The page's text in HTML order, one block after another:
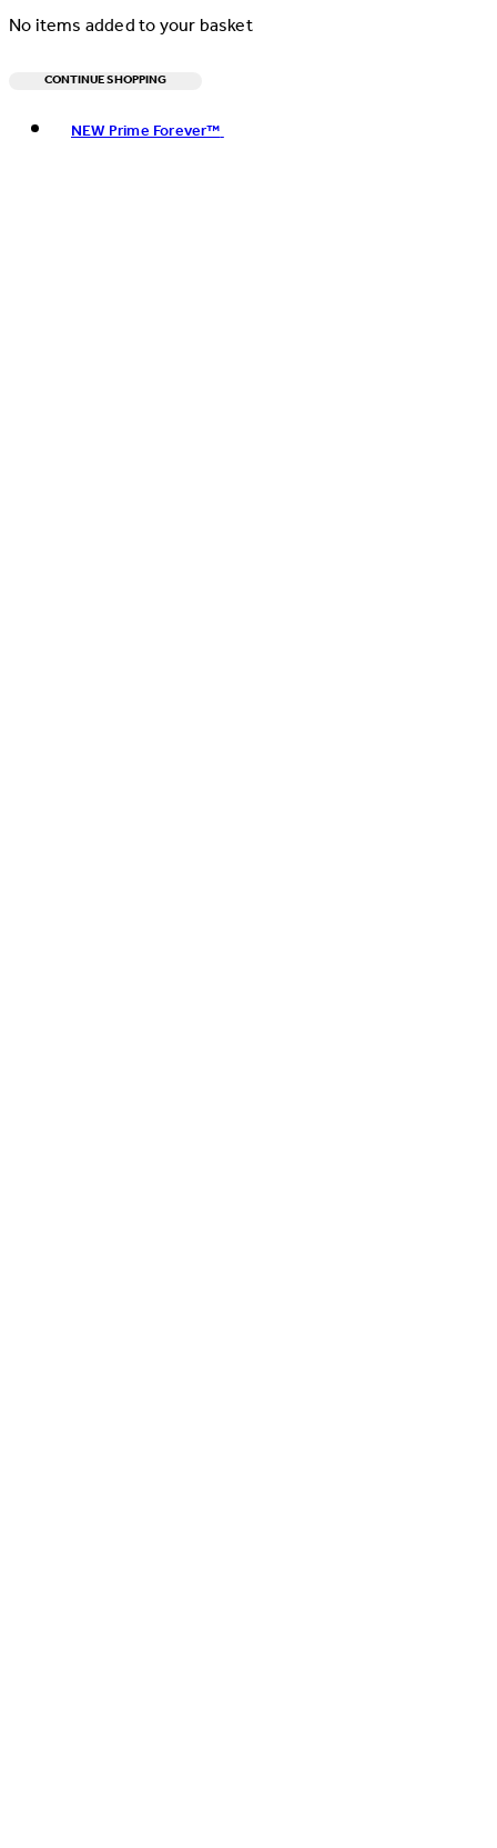
No items added to your basket
CONTINUE SHOPPING
NEW Prime Forever™